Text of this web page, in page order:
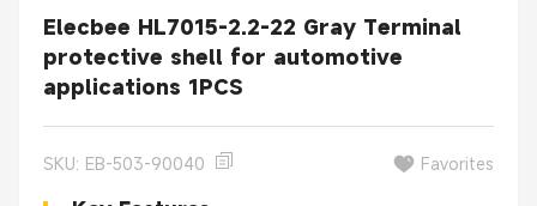
Elecbee HL7015-2.2-22 Gray Terminal
protective shell for automotive
applications 1PCS
SKU: EB-503-90040 Favorites